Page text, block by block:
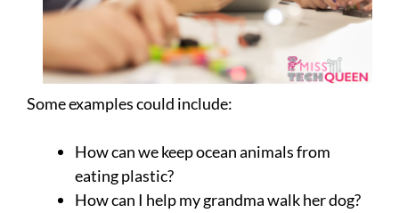
Some examples could include:
How can we keep ocean animals from
eating plastic?
How can I help my grandma walk her dog?